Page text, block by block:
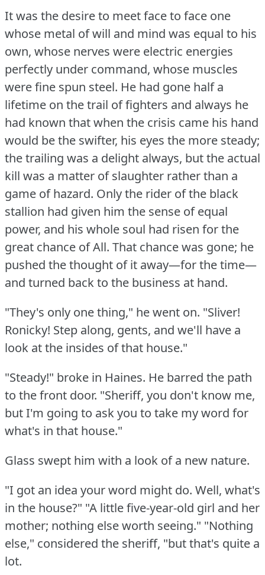
It was the desire to meet face to face one
whose metal of will and mind was equal to his
own, whose nerves were electric energies
perfectly under command, whose muscles
were fine spun steel. He had gone half a
lifetime on the trail of fighters and always he
had known that when the crisis came his hand
would be the swifter, his eyes the more steady;
the trailing was a delight always, but the actual
kill was a matter of slaughter rather than a
game of hazard. Only the rider of the black
stallion had given him the sense of equal
power, and his whole soul had risen for the
great chance of All. That chance was gone; he
pushed the thought of it away—for the time—
and turned back to the business at hand.
"They's only one thing," he went on. "Sliver!
Ronicky! Step along, gents, and we'll have a
look at the insides of that house."
"Steady!" broke in Haines. He barred the path
to the front door. "Sheriff, you don't know me,
but I'm going to ask you to take my word for
what's in that house."
Glass swept him with a look of a new nature.
"I got an idea your word might do. Well, what's
in the house?" "A little five-year-old girl and her
mother; nothing else worth seeing." "Nothing
else," considered the sheriff, "but that's quite a
lot.